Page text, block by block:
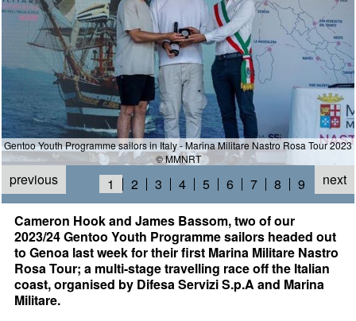
Gentoo Youth Programme sailors in Italy - Marina Militare Nastro Rosa Tour 2023
© MMNRT
previous next
1 2 3 4 5 6 7 8
9
Cameron Hook and James Bassom, two of our
2023/24 Gentoo Youth Programme sailors headed out
to Genoa last week for their first Marina Militare Nastro
Rosa Tour; a multi-stage travelling race off the Italian
coast, organised by Difesa Servizi S.p.A and Marina
Militare.